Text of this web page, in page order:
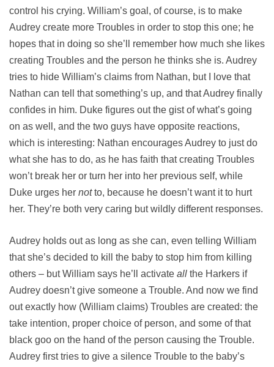
control his crying. William’s goal, of course, is to make
Audrey create more Troubles in order to stop this one; he
hopes that in doing so she’ll remember how much she likes
creating Troubles and the person he thinks she is. Audrey
tries to hide William’s claims from Nathan, but I love that
Nathan can tell that something’s up, and that Audrey finally
confides in him. Duke figures out the gist of what’s going
on as well, and the two guys have opposite reactions,
which is interesting: Nathan encourages Audrey to just do
what she has to do, as he has faith that creating Troubles
won’t break her or turn her into her previous self, while
Duke urges her notto, because he doesn’t want it to hurt
her. They’re both very caring but wildly different responses.
Audrey holds out as long as she can, even telling William
that she’s decided to kill the baby to stop him from killing
others – but William says he’ll activate all the Harkers if
Audrey doesn’t give someone a Trouble. And now we find
out exactly how (William claims) Troubles are created: the
take intention, proper choice of person, and some of that
black goo on the hand of the person causing the Trouble.
Audrey first tries to give a silence Trouble to the baby’s